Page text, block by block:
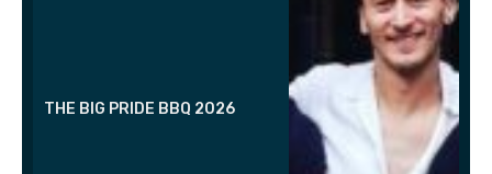
THE BIG PRIDE BBQ 2026